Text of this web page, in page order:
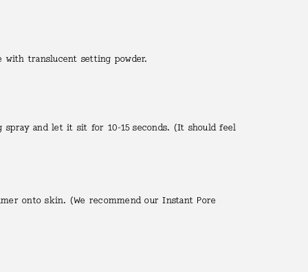
with translucent setting powder.
spray and let it sit for 10-15 seconds. (It should feel
onto skin. (We recommend our Instant Pore